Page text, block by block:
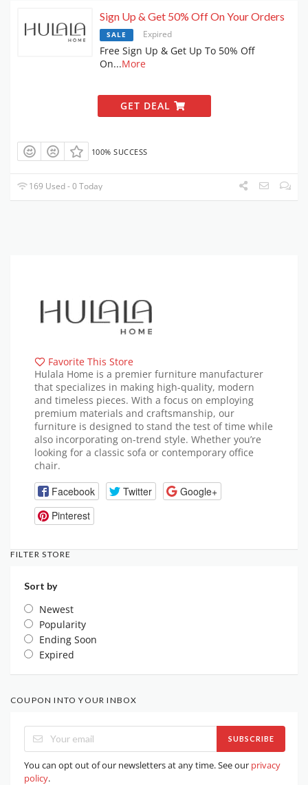
Sign Up & Get 50% Off On Your Orders
SALE Expired
Free Sign Up & Get Up To 50% Off
On...More
GET DEAL
100% SUCCESS
169 Used - 0 Today
Favorite This Store
Hulala Home is a premier furniture manufacturer
that specializes in making high-quality, modern
and timeless pieces. With a focus on employing
premium materials and craftsmanship, our
furniture is designed to stand the test of time while
also incorporating on-trend style. Whether you’re
looking for a classic sofa or contemporary office
chair.
Facebook Twitter
Google+
Pinterest
FILTER STORE
Sort by
Newest
Popularity
Ending Soon
Expired
COUPON INTO YOUR INBOX
SUBSCRIBE
You can opt out of our newsletters at any time. See our privacy
policy.